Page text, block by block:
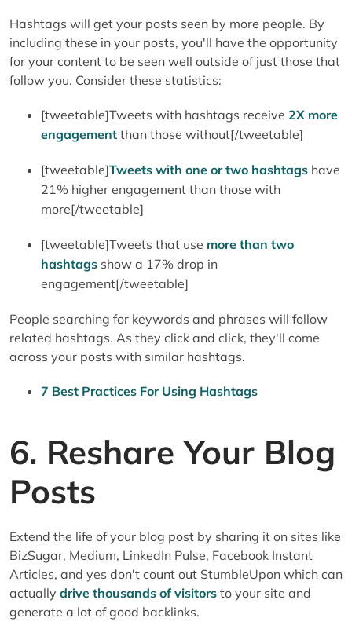
Hashtags will get your posts seen by more people. By
including these in your posts, you'll have the opportunity
for your content to be seen well outside of just those that
follow you. Consider these statistics:
[tweetable]Tweets with hashtags receive 2X more
engagementthan those without[/tweetable]
[tweetable]Tweets with one or two hashtagshave
21% higher engagement than those with
more[/tweetable]
[tweetable]Tweets that use more than two
hashtagsshow a 17% drop in
engagement[/tweetable]
People searching for keywords and phrases will follow
related hashtags. As they click and click, they'll come
across your posts with similar hashtags.
7 Best Practices For Using Hashtags
6. Reshare Your Blog
Posts
Extend the life of your blog post by sharing it on sites like
BizSugar, Medium, LinkedIn Pulse, Facebook Instant
Articles, and yes don't count out StumbleUpon which can
actually drive thousands of visitorsto your site and
generate a lot of good backlinks.